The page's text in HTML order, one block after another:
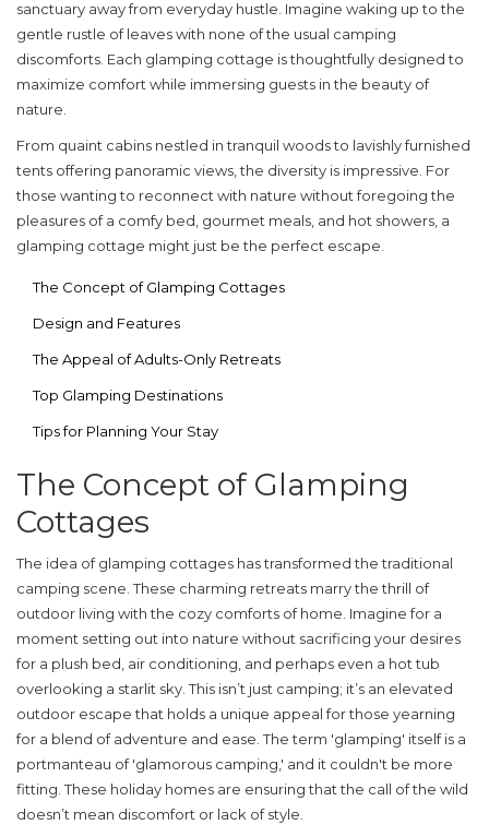
sanctuary away from everyday hustle. Imagine waking up to the
gentle rustle of leaves with none of the usual camping
discomforts. Each glamping cottage is thoughtfully designed to
maximize comfort while immersing guests in the beauty of
nature.
From quaint cabins nestled in tranquil woods to lavishly furnished
tents offering panoramic views, the diversity is impressive. For
those wanting to reconnect with nature without foregoing the
pleasures of a comfy bed, gourmet meals, and hot showers, a
glamping cottage might just be the perfect escape.
The Concept of Glamping Cottages
Design and Features
The Appeal of Adults-Only Retreats
Top Glamping Destinations
Tips for Planning Your Stay
The Concept of Glamping
Cottages
The idea ofglamping cottages has transformed the traditional
camping scene. These charming retreats marry the thrill of
outdoor living with the cozy comforts of home. Imagine for a
moment setting out into nature without sacrificing your desires
for a plush bed, air conditioning, and perhaps even a hot tub
overlooking a starlit sky. This isn’t just camping; it’s an elevated
outdoor escape that holds a unique appeal for those yearning
for a blend of adventure and ease. The term 'glamping' itself is a
portmanteau of 'glamorous camping,' and it couldn't be more
fitting. These holiday homes are ensuring that the call of the wild
doesn’t mean discomfort or lack of style.